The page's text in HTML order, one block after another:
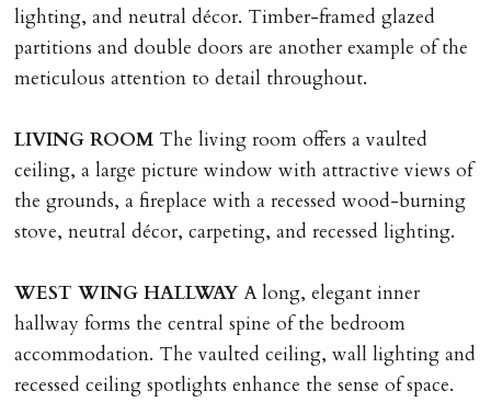
lighting, and neutral décor. Timber-framed glazed
partitions and double doors are another example of the
meticulous attention to detail throughout.
LIVING ROOM The living room offers a vaulted
ceiling, a large picture window with attractive views of
the grounds, a fireplace with a recessed wood-burning
stove, neutral décor, carpeting, and recessed lighting.
WEST WING HALLWAY A long, elegant inner
hallway forms the central spine of the bedroom
accommodation. The vaulted ceiling, wall lighting and
recessed ceiling spotlights enhance the sense of space.